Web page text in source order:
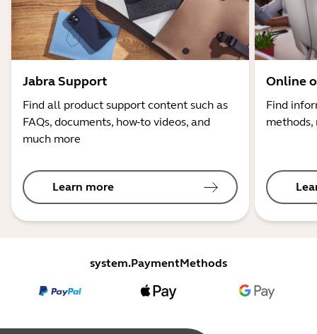
Jabra Support
Find all product support content such as
FAQs, documents, how-to videos, and
much more
Learn more
Online
Find
system.PaymentMethods